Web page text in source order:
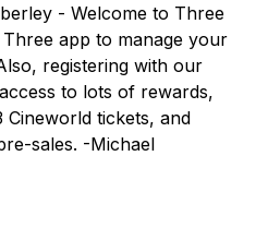
- Welcome to Three
app to manage your
registering with our
to lots of rewards,
Cineworld tickets, and
sales. -Michael